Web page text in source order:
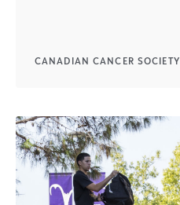
CANADIAN CANCER SOCIETY